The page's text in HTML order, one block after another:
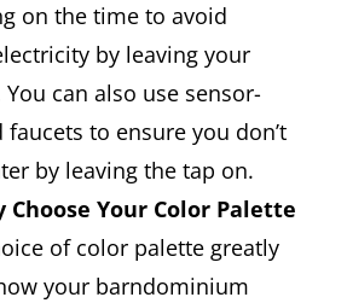
on the time to avoid
by leaving your
can also use sensor-
faucets to ensure you don’t
by leaving the tap on.
Choose Your Color Palette
of color palette greatly
your barndominium